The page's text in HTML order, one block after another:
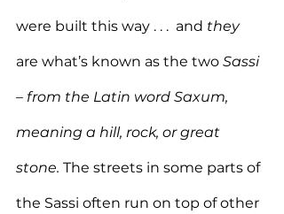
were built this way . . .  and they
are what’s known as the two Sassi
– from the Latin word Saxum,
meaning a hill, rock, or great
stone. The streets in some parts of
the Sassi often run on top of other